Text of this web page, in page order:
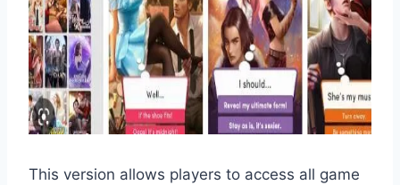
This version allows players to access all game